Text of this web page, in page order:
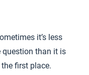
it’s less
question than it is
first place.